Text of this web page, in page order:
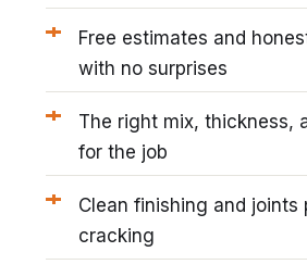
Free estimates and
with no surprises
The right mix, thickness,
for the job
Clean finishing and joints
cracking